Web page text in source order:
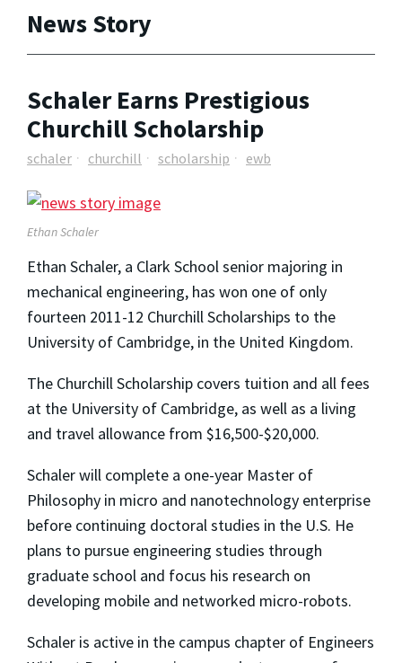
News Story
Schaler Earns Prestigious
Churchill Scholarship
schaler churchill scholarship ewb
Ethan Schaler
Ethan Schaler, a Clark School senior majoring in
mechanical engineering, has won one of only
fourteen 2011-12 Churchill Scholarships to the
University of Cambridge, in the United Kingdom.
The Churchill Scholarship covers tuition and all fees
at the University of Cambridge, as well as a living
and travel allowance from $16,500-$20,000.
Schaler will complete a one-year Master of
Philosophy in micro and nanotechnology enterprise
before continuing doctoral studies in the U.S. He
plans to pursue engineering studies through
graduate school and focus his research on
developing mobile and networked micro-robots.
Schaler is active in the campus chapter of Engineers